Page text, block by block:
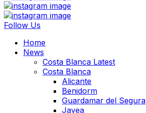
Follow Us
Home
News
Costa Blanca Latest
Costa Blanca
Alicante
Benidorm
Guardamar del Segura
Javea